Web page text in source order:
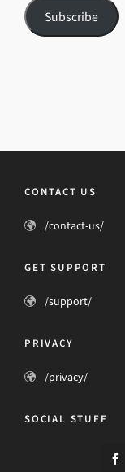
Subscribe
CONTACT US
/contact-us/
GET SUPPORT
/support/
PRIVACY
/privacy/
SOCIAL STUFF